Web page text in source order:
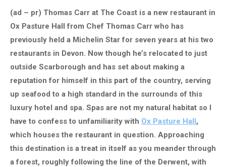
(ad – pr) Thomas Carr at The Coast is a new restaurant in
Ox Pasture Hall from Chef Thomas Carr who has
previously held a Michelin Star for seven years at his two
restaurants in Devon. Now though he’s relocated to just
outside Scarborough and has set about making a
reputation for himself in this part of the country, serving
up seafood to a high standard in the surrounds of this
luxury hotel and spa. Spas are not my natural habitat so I
have to confess to unfamiliarity with Ox Pasture Hall,
which houses the restaurant in question. Approaching
this destination is a treat in itself as you meander through
a forest, roughly following the line of the Derwent, with